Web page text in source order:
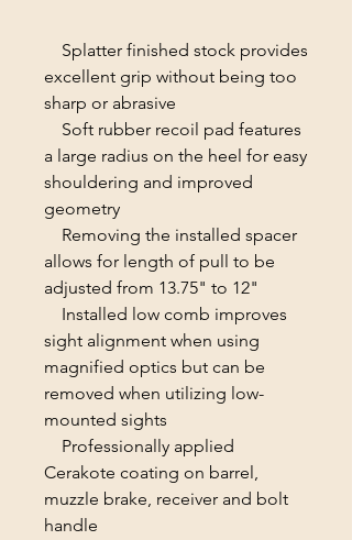
Splatter finished stock provides
excellent grip without being too
sharp or abrasive
Soft rubber recoil pad features
a large radius on the heel for easy
shouldering and improved
geometry
Removing the installed spacer
allows for length of pull to be
adjusted from 13.75" to 12"
Installed low comb improves
sight alignment when using
magnified optics but can be
removed when utilizing low-
mounted sights
Professionally applied
Cerakote coating on barrel,
muzzle brake, receiver and bolt
handle